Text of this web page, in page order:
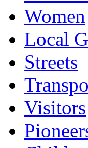
Women
Local
Streets
Visitors